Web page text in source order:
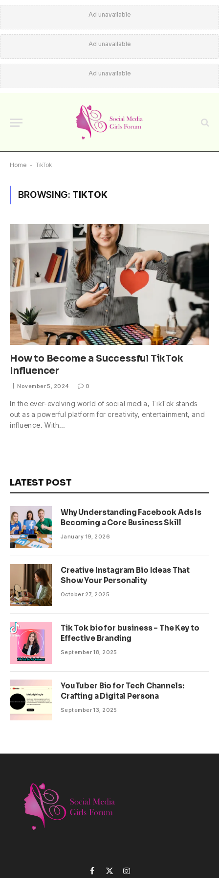
Ad unavailable
Ad unavailable
Ad unavailable
Home - TikTok
BROWSING: TIKTOK
How to Become a Successful TikTok
Influencer
November 5, 2024 0
In the ever-evolving world of social media, TikTok stands
out as a powerful platform for creativity, entertainment, and
influence. With…
LATEST POST
Why Understanding Facebook Ads Is
Becoming a Core Business Skill
January 19, 2026
Creative Instagram Bio Ideas That
Show Your Personality
October 27, 2025
Tik Tok bio for business – The Key to
Effective Branding
September 18, 2025
YouTuber Bio for Tech Channels:
Crafting a Digital Persona
September 13, 2025
Facebook
X Instagram